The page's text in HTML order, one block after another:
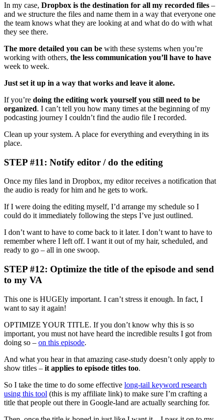
In my case, Dropbox is the destination for all my recorded files –
and we structure the files and name them in a way that everyone one
the team knows what they are looking at and what do do with what
they see there.
The more detailed you can be with these systems when you’re
working with others, the less communication you’ll have to have
week to week.
Just set it up in a way that works and leave it alone.
If you’re doing the editing work yourself you still need to be
organized. I can’t tell you how many times at the beginning of my
podcasting journey I couldn’t find the audio file I recorded.
Clean up your system. A place for everything and everything in its
place.
STEP #11: Notify editor / do the editing
Once my files land in Dropbox, my editor receives a notification that
the audio is ready for him and he gets to work.
If I were doing the editing myself, I’d arrange my schedule so I
could do it immediately following the steps I’ve just outlined.
I don’t want to have to come back to it later. I don’t want to have to
remember where I left off. I want it out of my hair, scheduled, and
ready to go – all in one swoop.
STEP #12: Optimize the title of the episode and send
to my VA
This one is HUGEly important. I can’t stress it enough. In fact, I
want to say it again!
OPTIMIZE YOUR TITLE. If you don’t know why this is so
important, you must not have heard the incredible results I got from
doing so – on this episode.
And what you hear in that amazing case-study doesn’t only apply to
show titles – it applies to episode titles too.
So I take the time to do some effective long-tail keyword research
using this tool (this is my affiliate link) to make sure I’m crafting a
title that people out there in Google-land are actually searching for.